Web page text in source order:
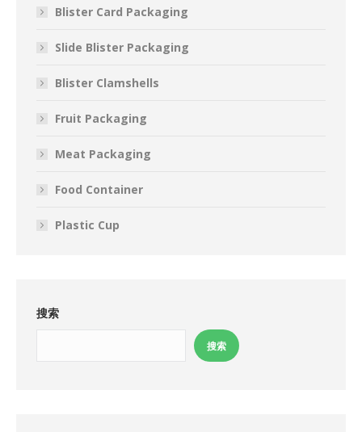
Blister Card Packaging
Slide Blister Packaging
Blister Clamshells
Fruit Packaging
Meat Packaging
Food Container
Plastic Cup
搜索
搜索